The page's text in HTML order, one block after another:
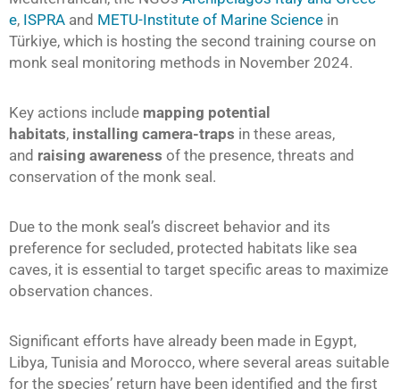
e, ISPRA and METU-Institute of Marine Science in
Türkiye, which is hosting the second training course on
monk seal monitoring methods in November 2024.
Key actions include mapping potential
habitats, installing camera-traps in these areas,
and raising awareness of the presence, threats and
conservation of the monk seal.
Due to the monk seal’s discreet behavior and its
preference for secluded, protected habitats like sea
caves, it is essential to target specific areas to maximize
observation chances.
Significant efforts have already been made in Egypt,
Libya, Tunisia and Morocco, where several areas suitable
for the species’ return have been identified and the first